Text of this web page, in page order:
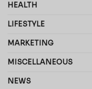
HEALTH
LIFESTYLE
MARKETING
MISCELLANEOUS
NEWS